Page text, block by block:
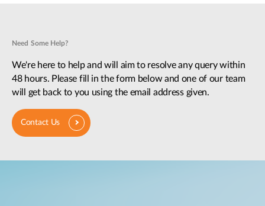
Need Some Help?
We're here to help and will aim to resolve any query within
48 hours. Please fill in the form below and one of our team
will get back to you using the email address given.
Contact Us